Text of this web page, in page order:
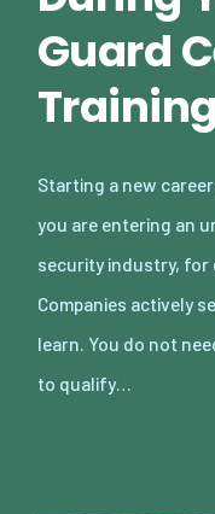
Guard
Training
Starting a new
you are entering an
security industry, for
Companies actively
learn. You do not
to qualify…